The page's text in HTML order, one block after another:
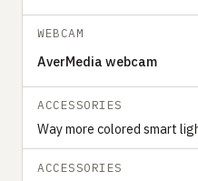
WEBCAM
AverMedia webcam
ACCESSORIES
Way more colored smart
ACCESSORIES